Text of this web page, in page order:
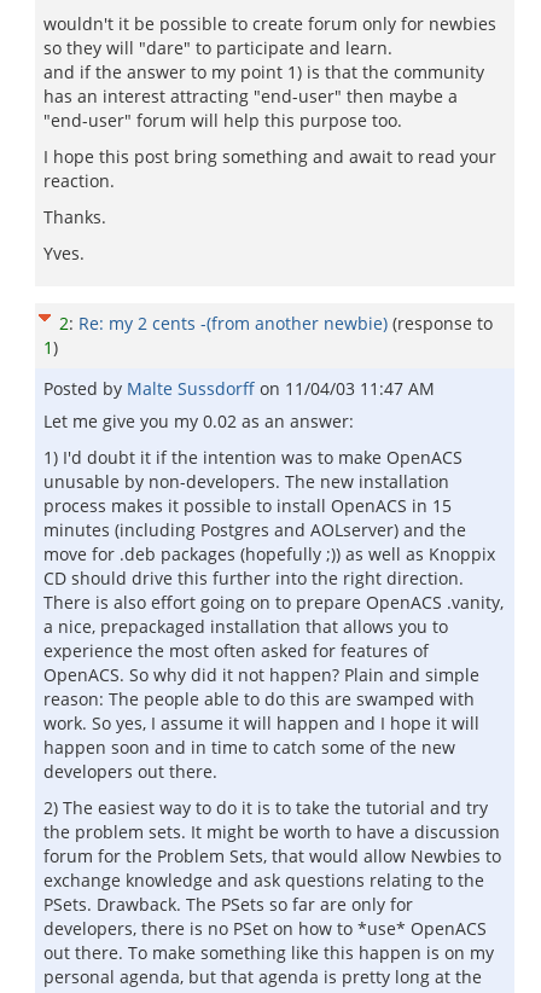
wouldn't it be possible to create forum only for newbies
so they will "dare" to participate and learn.
and if the answer to my point 1) is that the community
has an interest attracting "end-user" then maybe a
"end-user" forum will help this purpose too.
I hope this post bring something and await to read your
reaction.
Thanks.
Yves.
2: Re: my 2 cents -(from another newbie) (response to
1)
Posted by Malte Sussdorff on 11/04/03 11:47 AM
Let me give you my 0.02 as an answer:
1) I'd doubt it if the intention was to make OpenACS
unusable by non-developers. The new installation
process makes it possible to install OpenACS in 15
minutes (including Postgres and AOLserver) and the
move for .deb packages (hopefully ;)) as well as Knoppix
CD should drive this further into the right direction.
There is also effort going on to prepare OpenACS .vanity,
a nice, prepackaged installation that allows you to
experience the most often asked for features of
OpenACS. So why did it not happen? Plain and simple
reason: The people able to do this are swamped with
work. So yes, I assume it will happen and I hope it will
happen soon and in time to catch some of the new
developers out there.
2) The easiest way to do it is to take the tutorial and try
the problem sets. It might be worth to have a discussion
forum for the Problem Sets, that would allow Newbies to
exchange knowledge and ask questions relating to the
PSets. Drawback. The PSets so far are only for
developers, there is no PSet on how to *use* OpenACS
out there. To make something like this happen is on my
personal agenda, but that agenda is pretty long at the